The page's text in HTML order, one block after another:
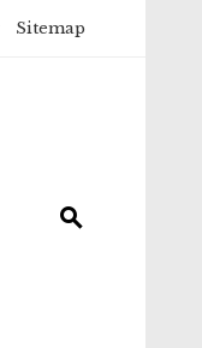
Sitemap